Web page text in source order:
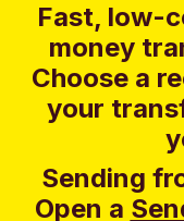
Fast, low-
money
Choose a
your
Sending
Open a